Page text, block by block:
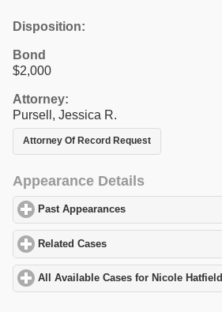
Disposition:
Bond
$2,000
Attorney:
Pursell, Jessica R.
Attorney Of Record Request
Appearance Details
Past Appearances
Related Cases
All Available Cases for Nicole Hatfield